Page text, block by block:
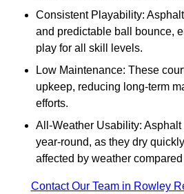
Consistent Playability:
and predictable ball bounce,
play for all skill levels.
Low Maintenance: These
upkeep, reducing long-term
efforts.
All-Weather Usability: Asphalt
year-round, as they dry
affected by weather
Contact Our Team in Rowley